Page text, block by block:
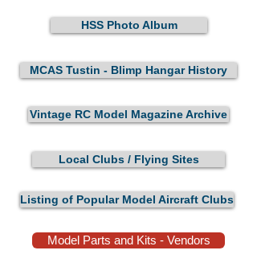
HSS Photo Album
MCAS Tustin - Blimp Hangar History
Vintage RC Model Magazine Archive
Local Clubs / Flying Sites
Listing of Popular Model Aircraft Clubs
Model Parts and Kits - Vendors